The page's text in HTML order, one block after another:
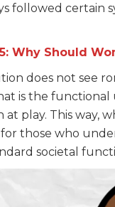
followed certain
Why Should
does not see
is the
play. This way,
those who
societal